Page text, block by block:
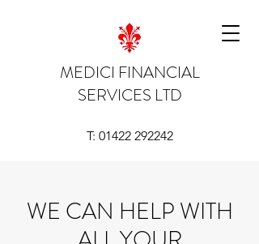
MEDICI FINANCIAL
SERVICES LTD
T: 01422 292242
WE CAN HELP WITH